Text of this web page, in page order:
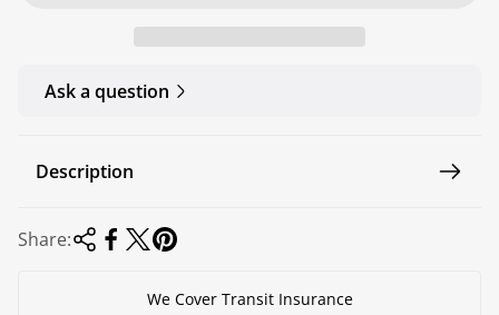
Ask a question
Description
Share:
We Cover Transit Insurance